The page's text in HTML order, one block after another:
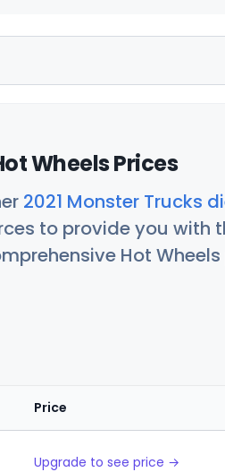
Wheels Prices
2021 Monster Trucks
to provide you with
Hot
Price
Upgrade to see price →